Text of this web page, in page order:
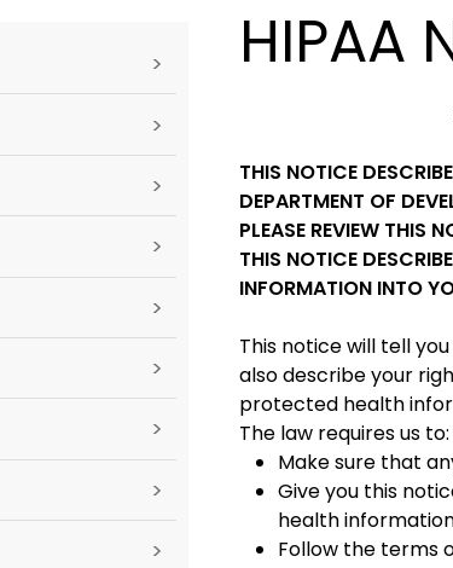
>
>
>
>
>
>
>
>
>
HIPAA
THIS NOTICE
DEPARTMENT OF
PLEASE REVIEW THIS
THIS NOTICE
INFORMATION INTO
This notice will tell
also describe your
protected health
The law requires us to:
Make sure that
Give you this
health
Follow the terms